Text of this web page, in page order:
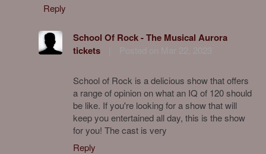
Reply
School Of Rock - The Musical Aurora
tickets
School of Rock is a delicious show that offers
a range of opinion on what an IQ of 120 should
be like. If you're looking for a show that will
keep you entertained all day, this is the show
for you! The cast is very
Reply